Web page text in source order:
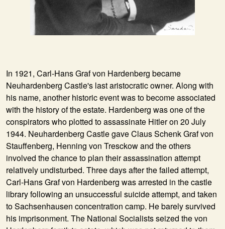
In 1921, Carl-Hans Graf von Hardenberg became
Neuhardenberg Castle's last aristocratic owner. Along with
his name, another historic event was to become associated
with the history of the estate. Hardenberg was one of the
conspirators who plotted to assassinate Hitler on 20 July
1944. Neuhardenberg Castle gave Claus Schenk Graf von
Stauffenberg, Henning von Tresckow and the others
involved the chance to plan their assassination attempt
relatively undisturbed. Three days after the failed attempt,
Carl-Hans Graf von Hardenberg was arrested in the castle
library following an unsuccessful suicide attempt, and taken
to Sachsenhausen concentration camp. He barely survived
his imprisonment. The National Socialists seized the von